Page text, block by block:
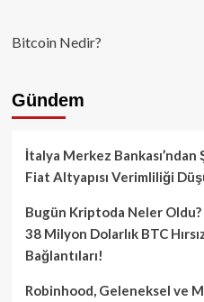
Bitcoin Nedir?
Gündem
İtalya Merkez
Fiat Altyapısı Verimliliği
Bugün Kriptoda Neler Oldu?
38 Milyon Dolarlık BTC
Bağlantıları!
Robinhood, Geleneksel ve